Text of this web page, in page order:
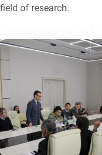
of research.